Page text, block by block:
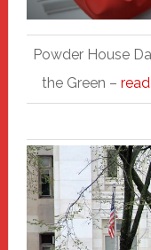
Powder House
the Green –